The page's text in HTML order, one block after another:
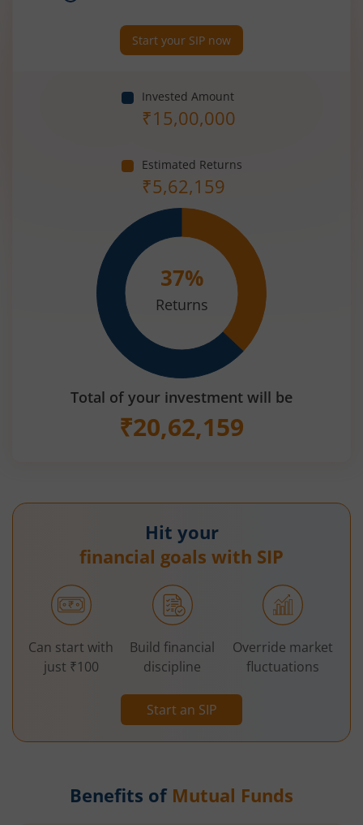
Start your SIP now
Invested Amount
₹15,00,000
Estimated Returns
₹5,62,159
37%
Returns
Total of your investment will be
₹20,62,159
Hit your
financial goals with SIP
Start an SIP
Can start with
just ₹100
Build financial
discipline
Override market
fluctuations
Benefits of Mutual Funds